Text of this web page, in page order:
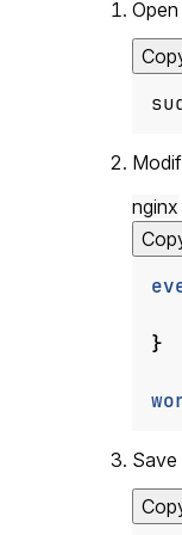
nginx
}
Save